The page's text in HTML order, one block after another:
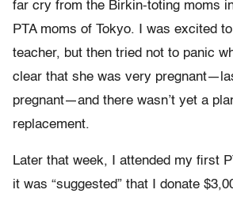
far cry from the Birkin-toting moms
PTA moms of Tokyo. I was excited
teacher, but then tried not to panic
clear that she was very
pregnant—and there wasn’t yet a
replacement.
Later that week, I attended my first
it was “suggested” that I donate